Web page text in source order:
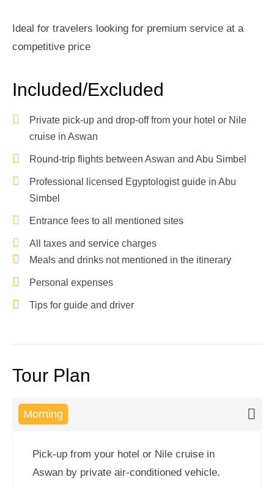
Ideal for travelers looking for premium service at a
competitive price
Included/Excluded
Private pick-up and drop-off from your hotel or Nile
cruise in Aswan
Round-trip flights between Aswan and Abu Simbel
Professional licensed Egyptologist guide in Abu
Simbel
Entrance fees to all mentioned sites
All taxes and service charges
Meals and drinks not mentioned in the itinerary
Personal expenses
Tips for guide and driver
Tour Plan
Morning
Pick-up from your hotel or Nile cruise in
Aswan by private air-conditioned vehicle.